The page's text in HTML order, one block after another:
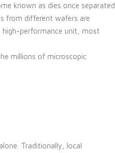
known as dies once separated.
from different wafers are
high-performance unit, most
millions of microscopic
Traditionally, local